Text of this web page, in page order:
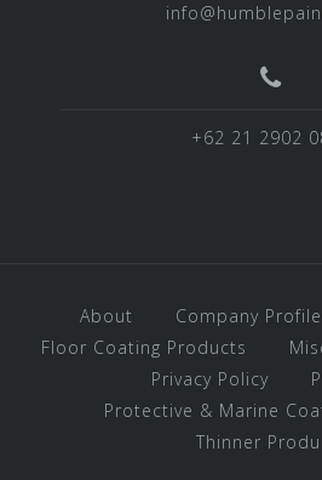
+62 21 2902
About Company Profile
Floor Coating Products
Privacy Policy
Protective & Marine
Thinner